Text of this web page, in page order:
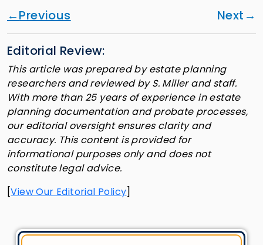
Previous Next
Editorial Review:
This article was prepared by estate planning
researchers and reviewed by S. Miller and staff.
With more than 25 years of experience in estate
planning documentation and probate processes,
our editorial oversight ensures clarity and
accuracy. This content is provided for
informational purposes only and does not
constitute legal advice.
[View Our Editorial Policy]